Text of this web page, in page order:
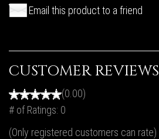
Email this product to a friend
CUSTOMER REVIEWS
(0.00)
# of Ratings: 0
(Only registered customers can rate)